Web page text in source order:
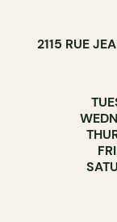
2115 RUE